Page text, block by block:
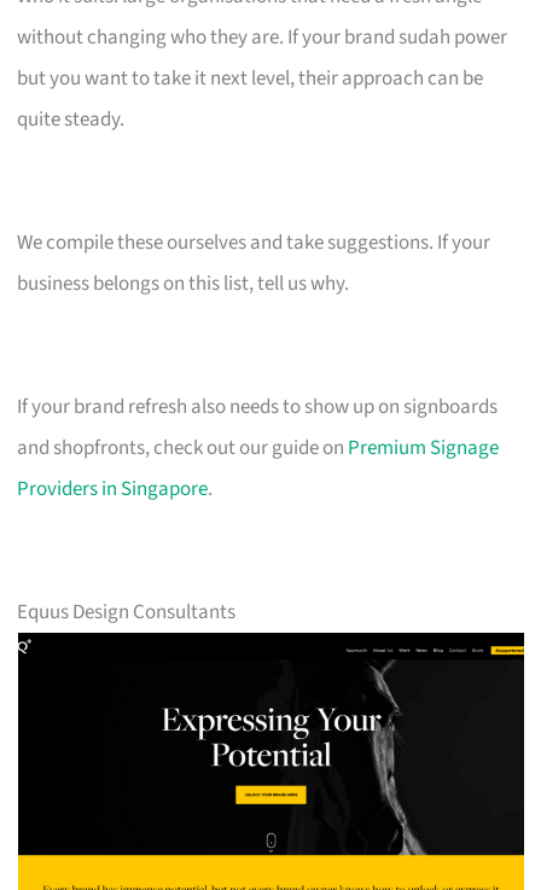
without changing who they are. If your brand sudah power
but you want to take it next level, their approach can be
quite steady.
We compile these ourselves and take suggestions. If your
business belongs on this list, tell us why.
If your brand refresh also needs to show up on signboards
and shopfronts, check out our guide on Premium Signage
Providers in Singapore.
Equus Design Consultants